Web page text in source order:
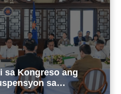
sa Kongreso ang
sa